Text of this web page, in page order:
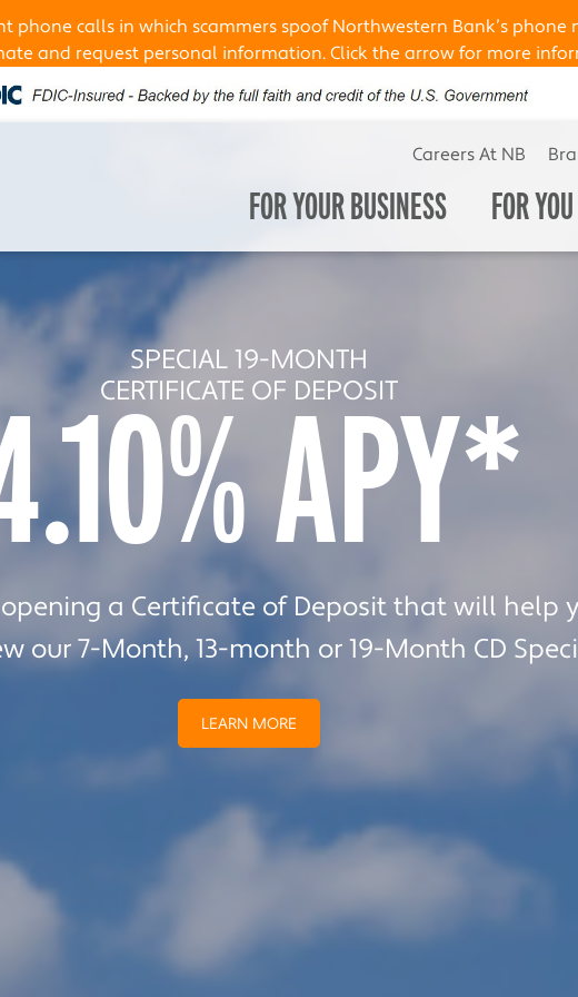
phone calls in which scammers spoof Northwestern Bank’s
and request personal information. Click the arrow for more
Careers At NB
FOR YOUR BUSINESS FOR YOU
SPECIAL 19-MONTH
CERTIFICATE OF DEPOSITAPY*
a Certificate of Deposit that will help
our 7-Month, 13-month or 19-Month CD
LEARN MORE
ENJOY
Beaton Garcia, President of Chippewa Valley Technical
LISTEN NOW
OUR HOME LENDING TEAM
help you navigate your next home
LEARN MORE